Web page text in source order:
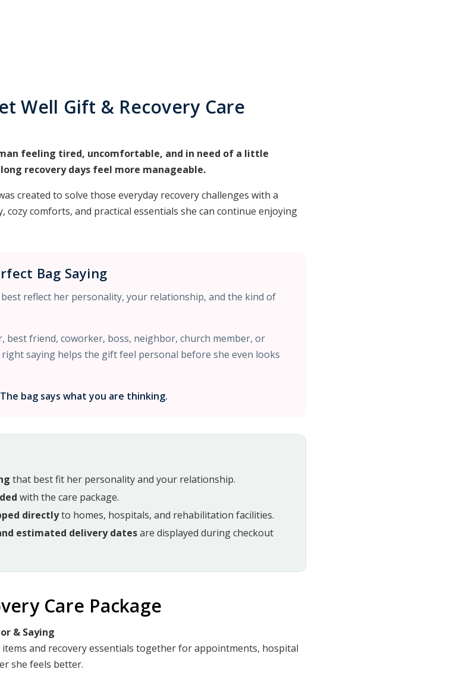
Well Gift & Recovery Care
feeling tired, uncomfortable, and in need of a little
recovery days feel more manageable.
created to solve those everyday recovery challenges with a
comforts, and practical essentials she can continue enjoying
Bag Saying
reflect her personality, your relationship, and the kind of
best friend, coworker, boss, neighbor, church member, or
saying helps the gift feel personal before she even looks
bag says what you are thinking.
that best fit her personality and your relationship.
with the care package.
directlyto homes, hospitals, and rehabilitation facilities.
estimated delivery datesare displayed during checkout
Care Package
& Saying
and recovery essentials together for appointments, hospital
she feels better.